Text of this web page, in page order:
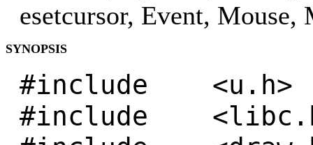
esetcursor, Event, Mouse,
SYNOPSIS
#include <u.h>
#include